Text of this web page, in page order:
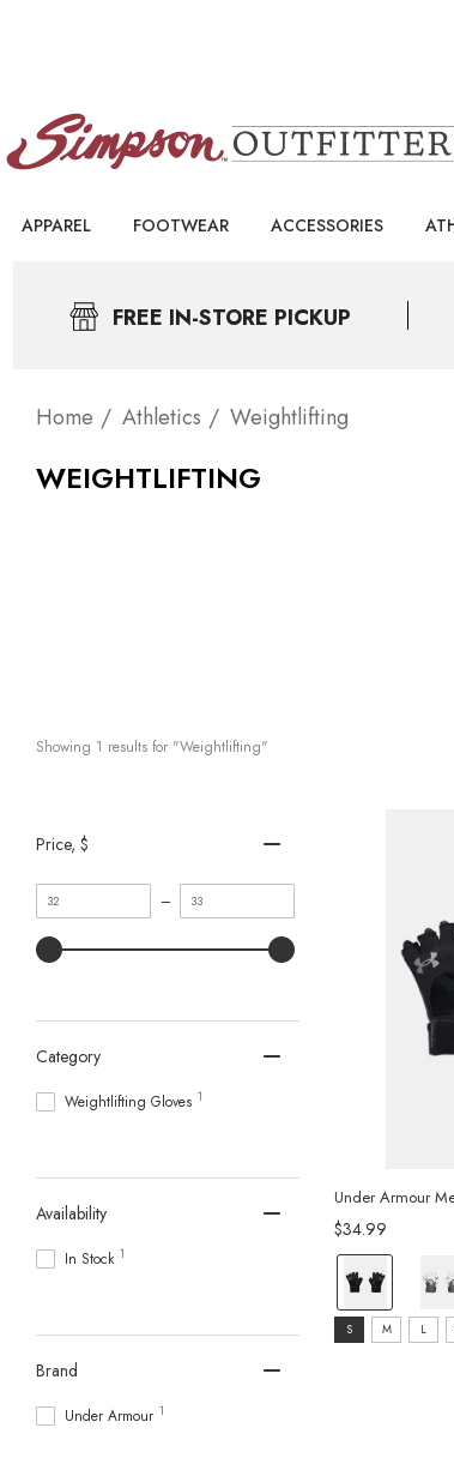
APPAREL FOOTWEAR ACCESSORIES
FREE IN-STORE PICKUP
Home Athletics Weightlifting
WEIGHTLIFTING
Showing 1 results for "Weightlifting"
Price, $
Minimum
value
–
Maximum
value
Category
Weightlifting Gloves 1
Availability
In Stock 1
Brand
Under Armour 1
Under Armour
$34.99
color:
Black/Pitch
Grey
size:
S M L